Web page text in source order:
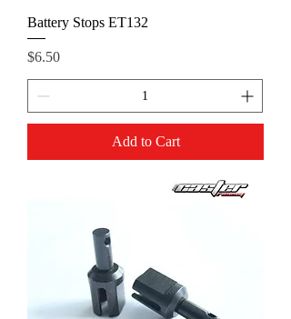
Battery Stops ET132
Price
$6.50
Add to Cart